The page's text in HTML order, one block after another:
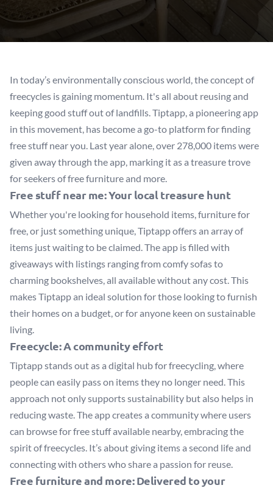
In today’s environmentally conscious world, the concept of
freecycles is gaining momentum. It's all about reusing and
keeping good stuff out of landfills. Tiptapp, a pioneering app
in this movement, has become a go-to platform for finding
free stuff near you. Last year alone, over 278,000 items were
given away through the app, marking it as a treasure trove
for seekers of free furniture and more.
Free stuff near me: Your local treasure hunt
Whether you're looking for household items, furniture for
free, or just something unique, Tiptapp offers an array of
items just waiting to be claimed. The app is filled with
giveaways with listings ranging from comfy sofas to
charming bookshelves, all available without any cost. This
makes Tiptapp an ideal solution for those looking to furnish
their homes on a budget, or for anyone keen on sustainable
living.
Freecycle: A community effort
Tiptapp stands out as a digital hub for freecycling, where
people can easily pass on items they no longer need. This
approach not only supports sustainability but also helps in
reducing waste. The app creates a community where users
can browse for free stuff available nearby, embracing the
spirit of freecycles. It’s about giving items a second life and
connecting with others who share a passion for reuse.
Free furniture and more: Delivered to your